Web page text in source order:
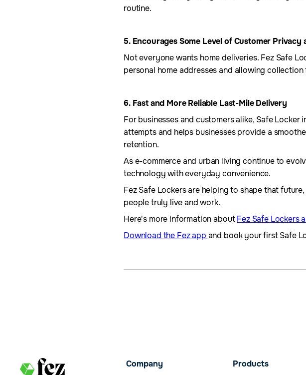
routine.
5. Encourages Some Level of Customer Privacy
Not everyone wants home deliveries. Fez Safe
personal home addresses and allowing
6. Fast and More Reliable Last-Mile Delivery
For businesses and customers alike, Safe
attempts and helps businesses provide a
retention.
As e-commerce and urban living continue to
technology with everyday convenience.
Fez Safe Lockers are helping to shape that
people truly live and work.
Here's more information aboutFez Safe Lockers
Download the Fez app and book your first Safe
Company Products